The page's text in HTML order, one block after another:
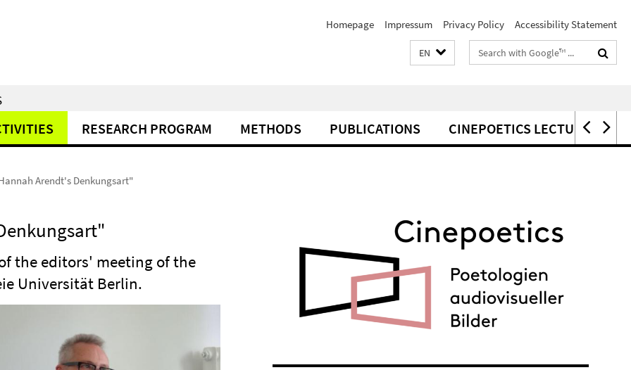
Homepage Impressum Privacy Policy Accessibility Statement
EN
Search
terms
RESEARCH PROGRAM METHODS PUBLICATIONS CINEPOETICS LECTURES
Arendt's Denkungsart"
the editors' meeting of the
Universität Berlin.